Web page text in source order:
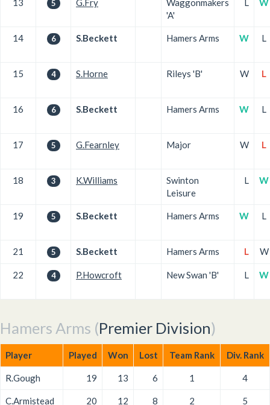
5
'A'
14 6 S.Beckett Hamers Arms W L
15 4 S.Horne Rileys 'B' W L
16 6 S.Beckett Hamers Arms W L
17 5 G.Fearnley Major W L
18 3 K.Williams
Swinton
Leisure
L W
19 5 S.Beckett Hamers Arms W L
21 5 S.Beckett Hamers Arms L W
22 4 P.Howcroft New Swan 'B' L W
Hamers Arms (Premier Division)
Player Played Won Lost Team Rank Div. Rank
R.Gough 19 13 6 1 4
C.Armistead 20 12 8 2 5